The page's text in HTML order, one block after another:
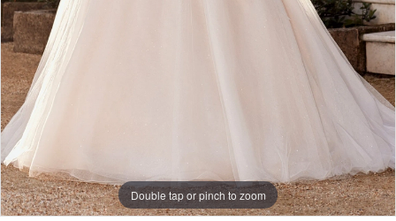
Double tap or pinch to zoom
Double tap or pinch to zoom
Double tap or pinch to zoom